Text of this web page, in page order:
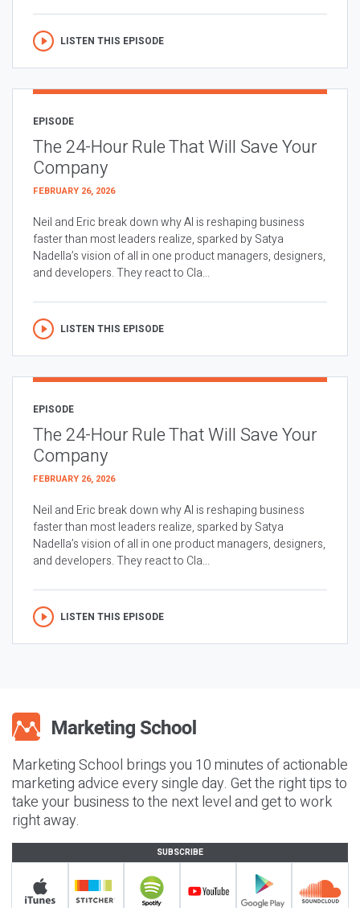
LISTEN THIS EPISODE
EPISODE
The 24-Hour Rule That Will Save Your
Company
FEBRUARY 26, 2026
Neil and Eric break down why AI is reshaping business
faster than most leaders realize, sparked by Satya
Nadella’s vision of all in one product managers, designers,
and developers. They react to Cla...
LISTEN THIS EPISODE
EPISODE
The 24-Hour Rule That Will Save Your
Company
FEBRUARY 26, 2026
Neil and Eric break down why AI is reshaping business
faster than most leaders realize, sparked by Satya
Nadella’s vision of all in one product managers, designers,
and developers. They react to Cla...
LISTEN THIS EPISODE
Marketing School brings you 10 minutes of actionable
marketing advice every single day. Get the right tips to
take your business to the next level and get to work
right away.
SUBSCRIBE